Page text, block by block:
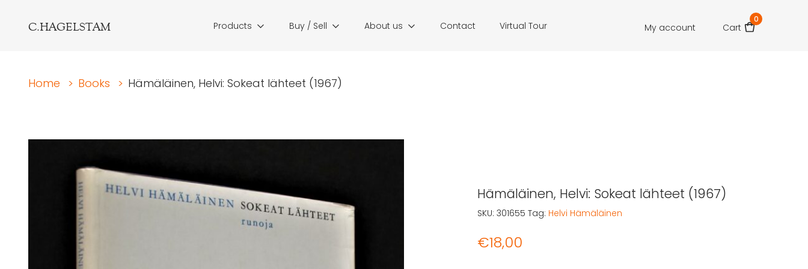
C.HAGELSTAM Products Buy / Sell About us Contact Virtual Tour My account Cart
0
Home > Books > Hämäläinen, Helvi: Sokeat lähteet (1967)
Hämäläinen, Helvi: Sokeat lähteet (1967)
€18,00
SKU: 301655 Tag: Helvi Hämäläinen